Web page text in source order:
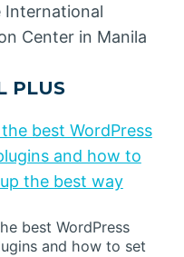
International
Center in Manila
PLUS
best WordPress
and how to
the best way
best WordPress
and how to set